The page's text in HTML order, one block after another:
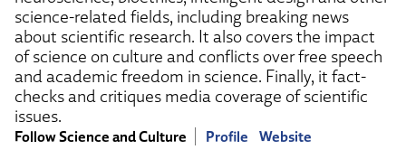
science-related fields, including breaking news
about scientific research. It also covers the impact
of science on culture and conflicts over free speech
and academic freedom in science. Finally, it fact-
checks and critiques media coverage of scientific
issues.
Follow Science and Culture Profile Website